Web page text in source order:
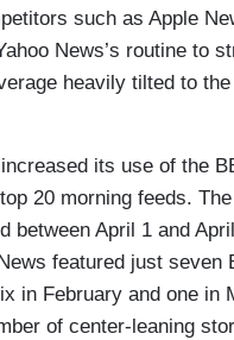
such as Apple
News’s routine to
heavily tilted to
its use of the
20 morning feeds.
between April 1 and
featured just seven
in February and one in
of center-leaning